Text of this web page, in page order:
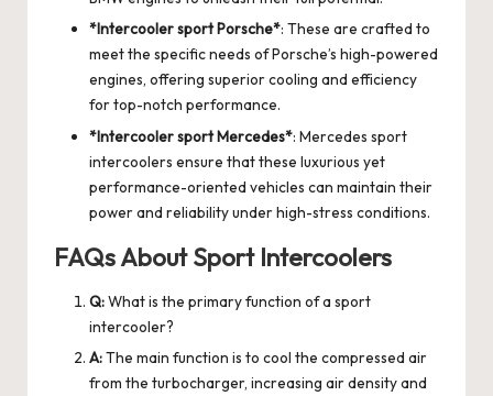
*Intercooler sport Porsche*: These are crafted to
meet the specific needs of Porsche’s high-powered
engines, offering superior cooling and efficiency
for top-notch performance.
*Intercooler sport Mercedes*: Mercedes sport
intercoolers ensure that these luxurious yet
performance-oriented vehicles can maintain their
power and reliability under high-stress conditions.
FAQs About Sport Intercoolers
Q:What is the primary function of a sport
intercooler?
A:The main function is to cool the compressed air
from the turbocharger, increasing air density and